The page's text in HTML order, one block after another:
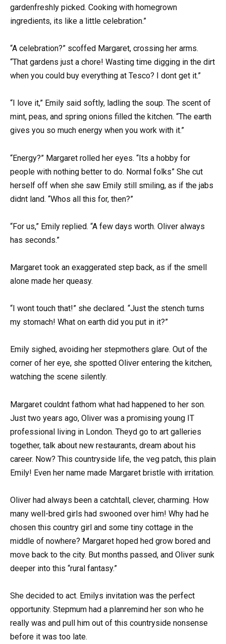
gardenfreshly picked. Cooking with homegrown
ingredients, its like a little celebration.”
“A celebration?” scoffed Margaret, crossing her arms.
“That gardens just a chore! Wasting time digging in the dirt
when you could buy everything at Tesco? I dont get it.”
“I love it,” Emily said softly, ladling the soup. The scent of
mint, peas, and spring onions filled the kitchen. “The earth
gives you so much energy when you work with it.”
“Energy?” Margaret rolled her eyes. “Its a hobby for
people with nothing better to do. Normal folks” She cut
herself off when she saw Emily still smiling, as if the jabs
didnt land. “Whos all this for, then?”
“For us,” Emily replied. “A few days worth. Oliver always
has seconds.”
Margaret took an exaggerated step back, as if the smell
alone made her queasy.
“I wont touch that!” she declared. “Just the stench turns
my stomach! What on earth did you put in it?”
Emily sighed, avoiding her stepmothers glare. Out of the
corner of her eye, she spotted Oliver entering the kitchen,
watching the scene silently.
Margaret couldnt fathom what had happened to her son.
Just two years ago, Oliver was a promising young IT
professional living in London. Theyd go to art galleries
together, talk about new restaurants, dream about his
career. Now? This countryside life, the veg patch, this plain
Emily! Even her name made Margaret bristle with irritation.
Oliver had always been a catchtall, clever, charming. How
many well-bred girls had swooned over him! Why had he
chosen this country girl and some tiny cottage in the
middle of nowhere? Margaret hoped hed grow bored and
move back to the city. But months passed, and Oliver sunk
deeper into this “rural fantasy.”
She decided to act. Emilys invitation was the perfect
opportunity. Stepmum had a planremind her son who he
really was and pull him out of this countryside nonsense
before it was too late.